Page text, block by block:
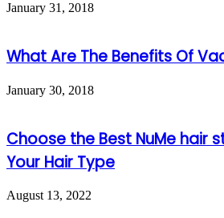
January 31, 2018
What Are The Benefits Of
January 30, 2018
Choose the Best NuMe hair
Your Hair Type
August 13, 2022